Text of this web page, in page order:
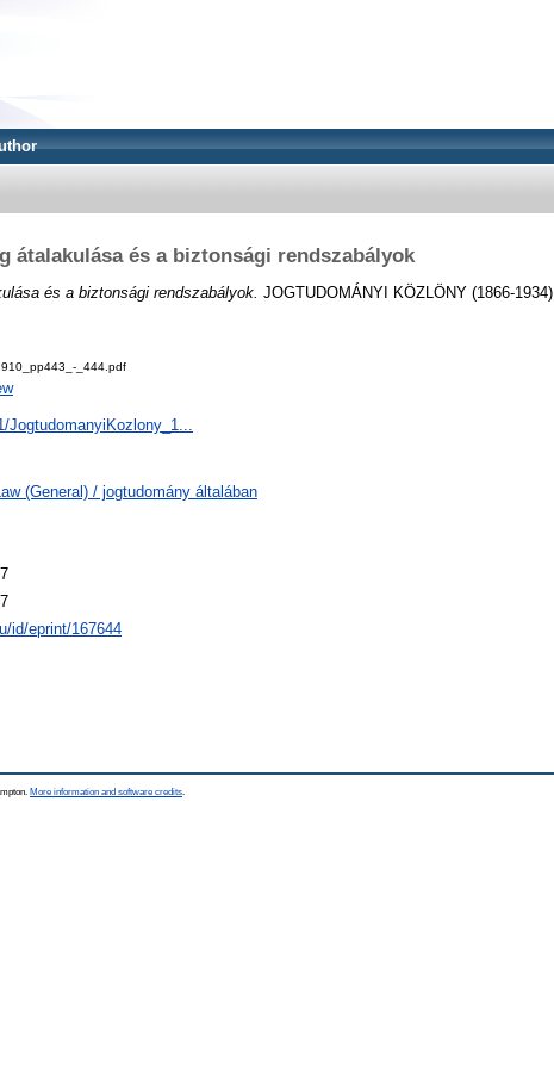
átalakulása és a biztonsági rendszabályok
és a biztonsági rendszabályok. JOGTUDOMÁNYI KÖZLÖNY (1866-1934),
_444.pdf
JogtudomanyiKozlony_1...
(General) / jogtudomány általában
id/eprint/167644
More information and software credits